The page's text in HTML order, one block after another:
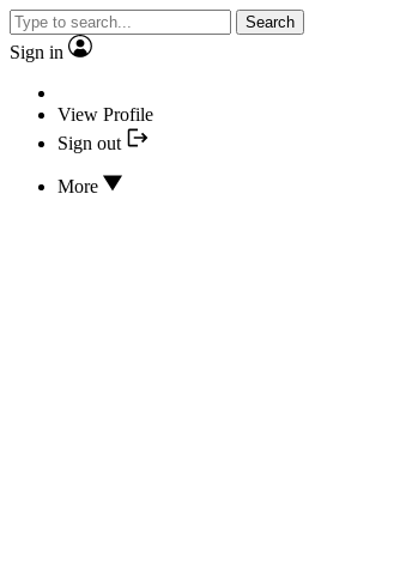
Search
Sign in
View Profile
Sign out
More